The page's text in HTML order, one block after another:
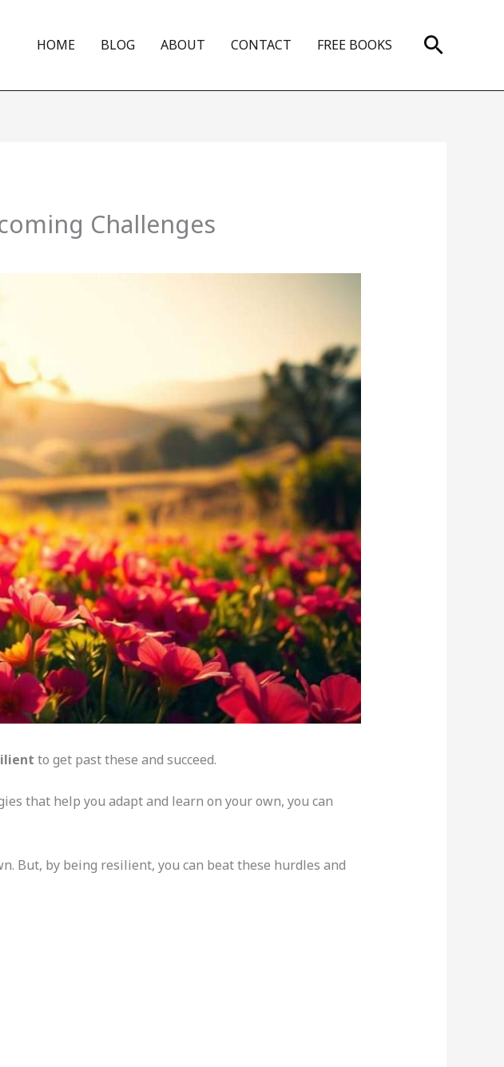
HOME BLOG ABOUT CONTACT FREE BOOKS Search
Challenges
to get past these and succeed.
that help you adapt and learn on your own, you can
But, by being resilient, you can beat these hurdles and